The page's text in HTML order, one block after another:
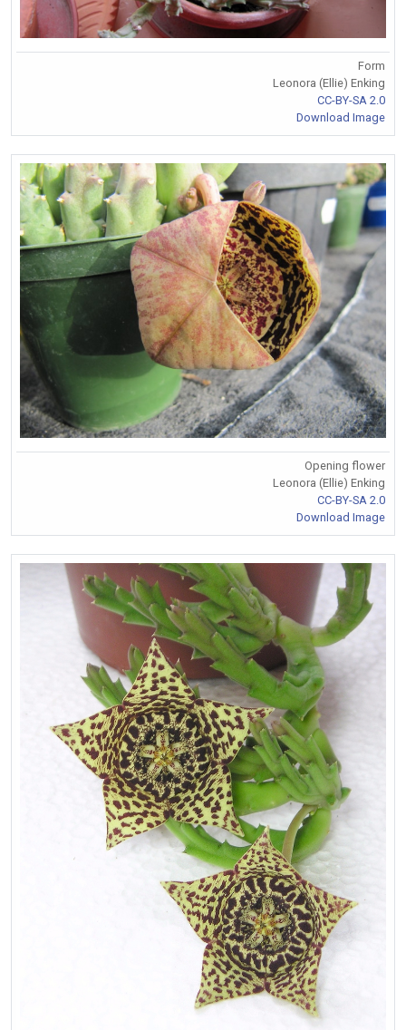
Form
Leonora (Ellie) Enking
CC-BY-SA 2.0
Download Image
Opening flower
Leonora (Ellie) Enking
CC-BY-SA 2.0
Download Image